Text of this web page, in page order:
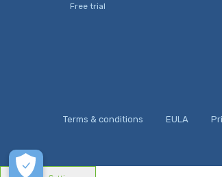
Free trial
Terms & conditions EULA